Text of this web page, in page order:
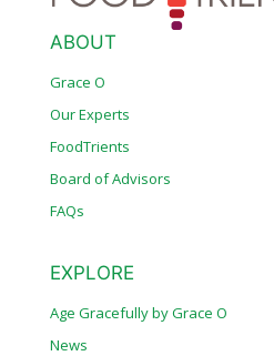
ABOUT
Grace O
Our Experts
FoodTrients
Board of Advisors
FAQs
EXPLORE
Age Gracefully by Grace O
News